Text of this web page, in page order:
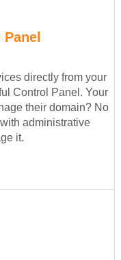
directly from your
Control Panel. Your
their domain? No
administrative
it.